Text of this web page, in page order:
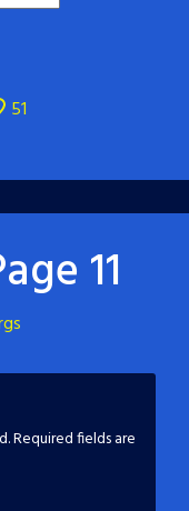
51
11
Required fields are